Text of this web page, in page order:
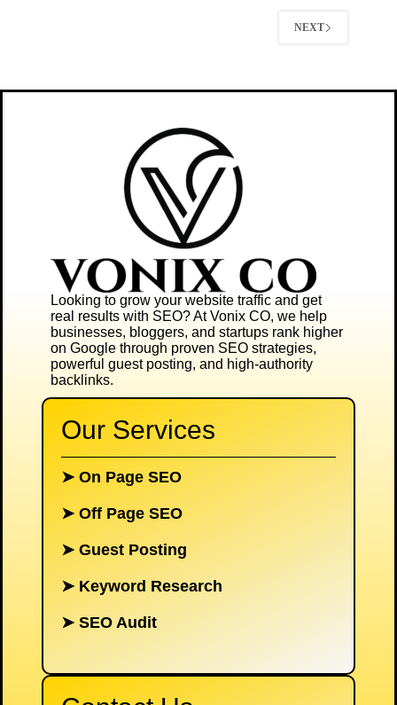
NEXT
Looking to grow your website traffic and get
real results with SEO? AtVonix CO, we help
businesses, bloggers, and startups rank higher
on Google through proven SEO strategies,
powerful guest posting, and high-authority
backlinks.
Our Services
➤ On Page SEO
➤ Off Page SEO
➤ Guest Posting
➤ Keyword Research
➤ SEO Audit